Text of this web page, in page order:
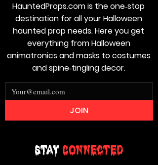
Stay Connected
HauntedProps.com is the one‑stop
destination for all your Halloween
haunted prop needs. Here you get
everything from Halloween
animatronics and masks to costumes
and spine‑tingling decor.
JOIN